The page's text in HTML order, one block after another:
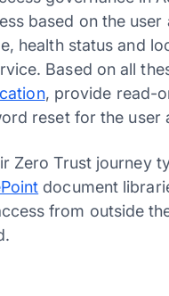
based on the user
health status and
Based on all
, provide read-
reset for the user
Zero Trust journey
document
from outside